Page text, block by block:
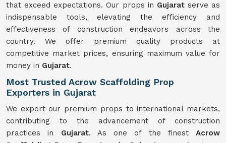
that exceed expectations. Our props in Gujarat serve as
indispensable tools, elevating the efficiency and
effectiveness of construction endeavors across the
country. We offer premium quality products at
competitive market prices, ensuring maximum value for
money in Gujarat.
Most Trusted Acrow Scaffolding Prop
Exporters in Gujarat
We export our premium props to international markets,
contributing to the advancement of construction
practices in Gujarat. As one of the finest Acrow